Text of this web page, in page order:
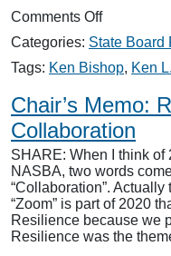
Comments Offon
Categories: State Board
Tags: Ken Bishop, Ken
Chair’s Memo:
Collaboration
SHARE: When I think of
NASBA, two words
“Collaboration”.
“Zoom” is part of 2020
Resilience because we
Resilience was the